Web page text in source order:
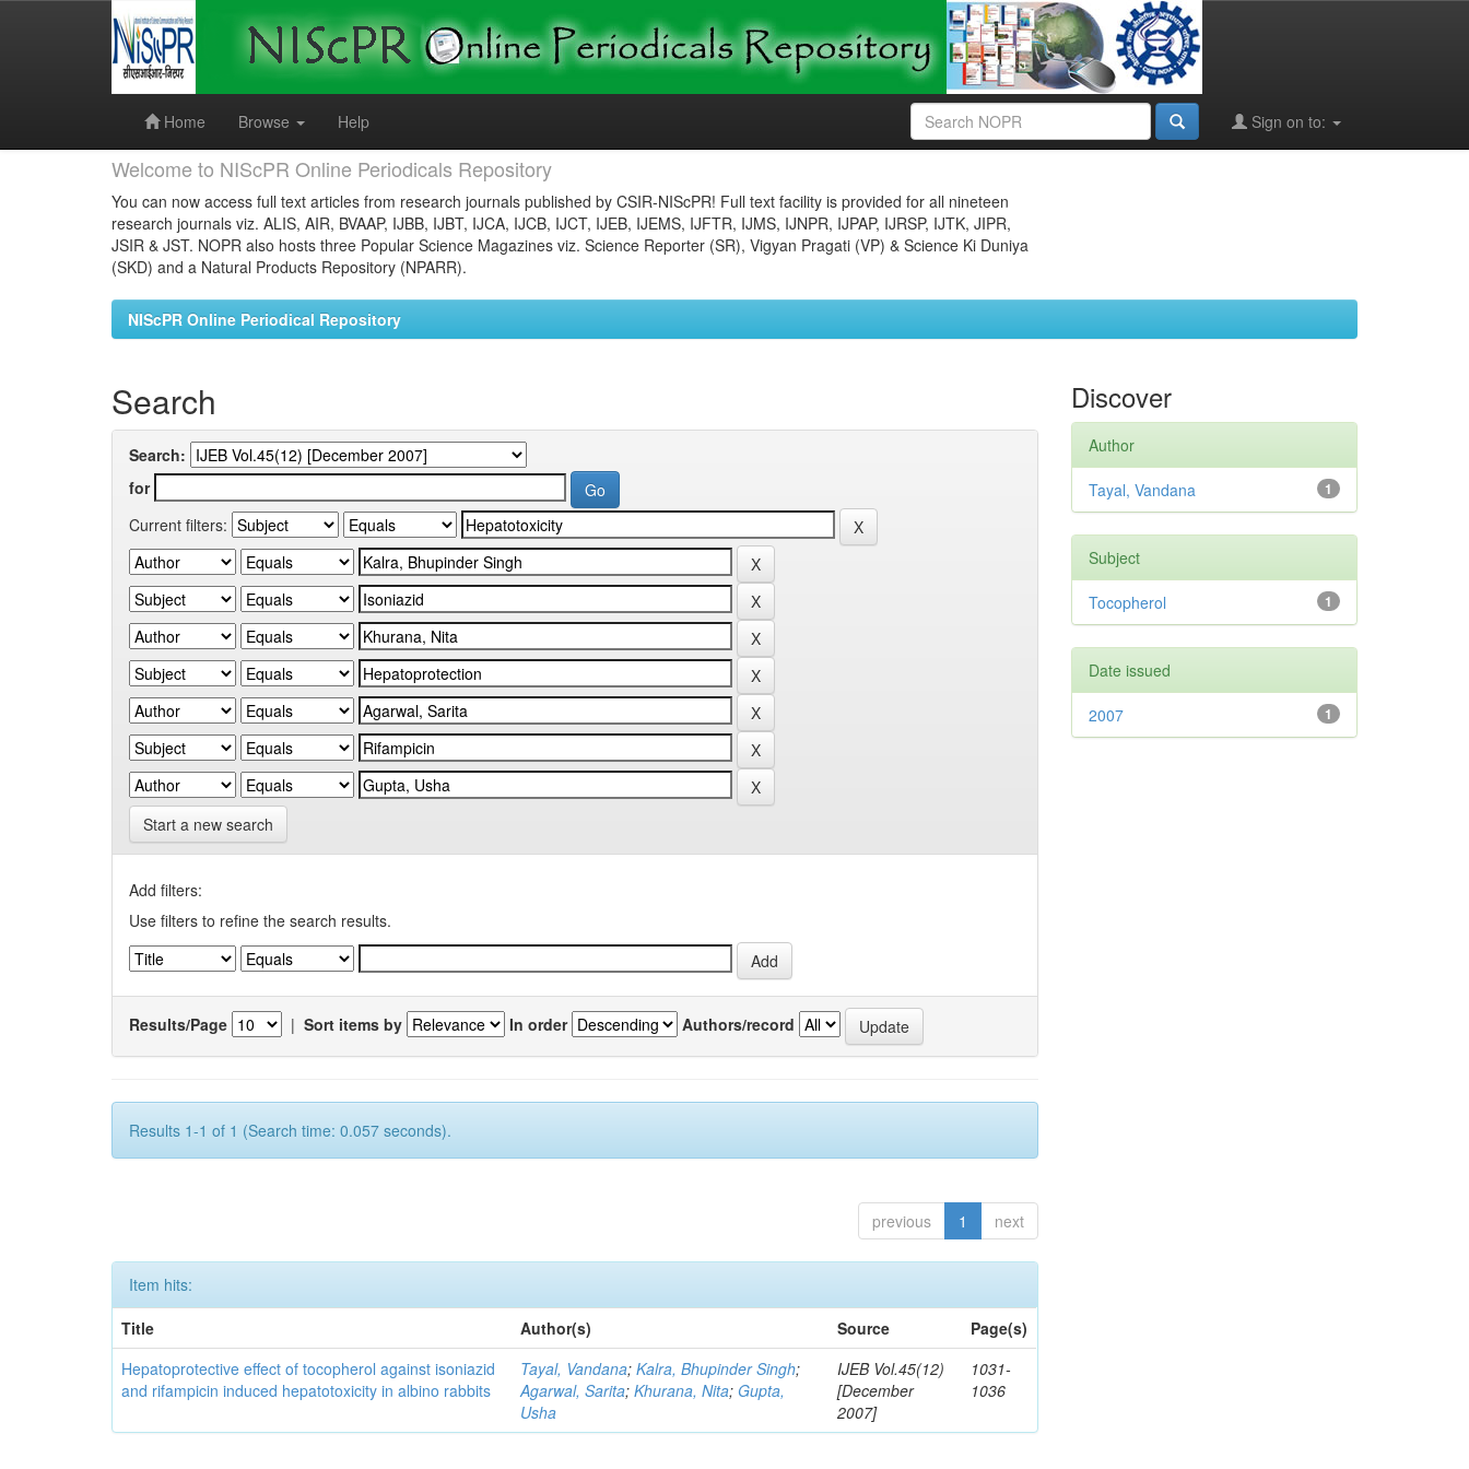
Home
Browse Help Sign on to:
Welcome to NIScPR Online Periodicals Repository
You can now access full text articles from research journals published by CSIR-NIScPR! Full text facility is provided for all nineteen
research journals viz. ALIS, AIR, BVAAP, IJBB, IJBT, IJCA, IJCB, IJCT, IJEB, IJEMS, IJFTR, IJMS, IJNPR, IJPAP, IJRSP, IJTK, JIPR,
JSIR & JST. NOPR also hosts three Popular Science Magazines viz. Science Reporter (SR), Vigyan Pragati (VP) & Science Ki Duniya
(SKD) and a Natural Products Repository (NPARR).
NIScPR Online Periodical Repository
Search
Search:
for
Current filters:
Start a new search
Add filters:
Use filters to refine the search results.
Results/Page | Sort items by In order Authors/record
Results 1-1 of 1 (Search time: 0.057 seconds).
previous 1 next
Item hits:
Title
Author(s) Source
Page(s)
Hepatoprotective effect of tocopherol against isoniazid
and rifampicin induced hepatotoxicity in albino rabbits
Tayal, Vandana;Kalra, Bhupinder Singh;
Agarwal, Sarita;Khurana, Nita; Gupta,
Usha
IJEB Vol.45(12)
[December
2007]
1031-
1036
Discover
Author
1
Tayal, Vandana
Subject
1
Tocopherol
Date issued
1
2007